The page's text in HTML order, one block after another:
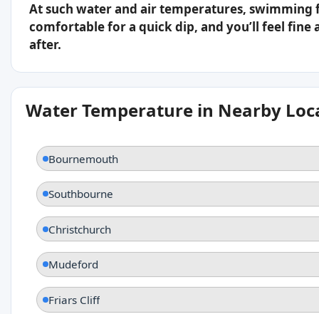
At such water and air temperatures, swimming
comfortable for a quick dip, and you’ll feel fine
after.
Water Temperature in Nearby
Bournemouth
Southbourne
Christchurch
Mudeford
Friars Cliff